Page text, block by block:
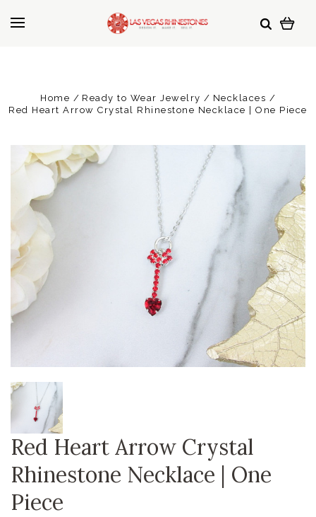
Home Ready to Wear Jewelry
Necklaces
Red Heart Arrow Crystal Rhinestone Necklace | One Piece
Red Heart Arrow Crystal
Rhinestone Necklace | One
Piece